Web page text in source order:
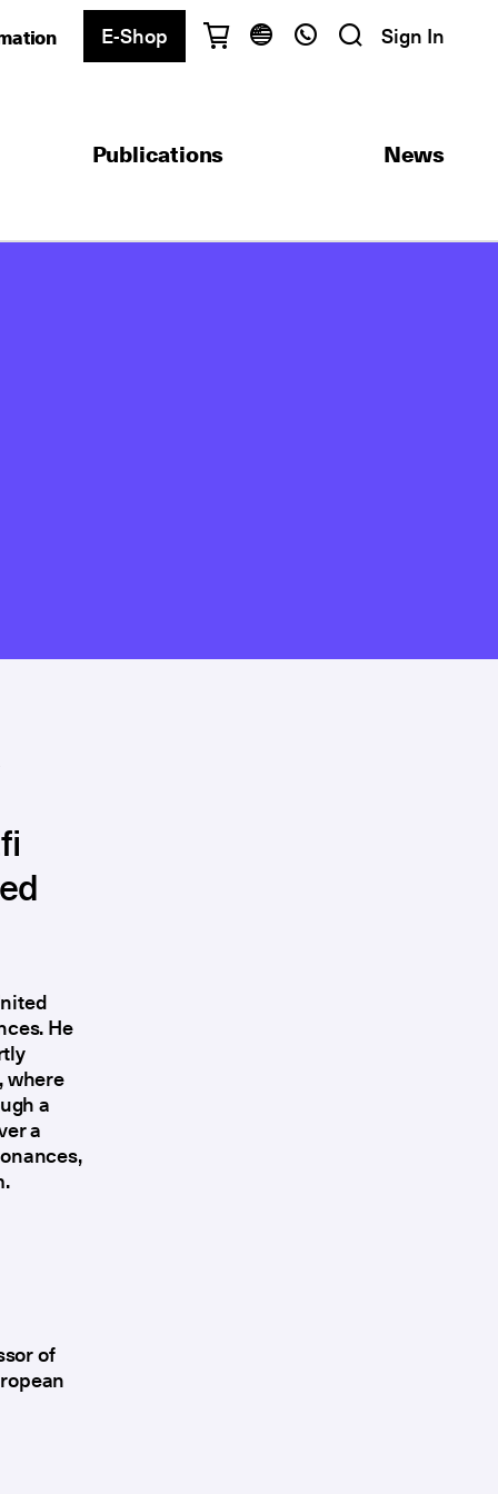
E-Shop
Ελληνικά
Sign In
Publications News
He
where
a
a
of